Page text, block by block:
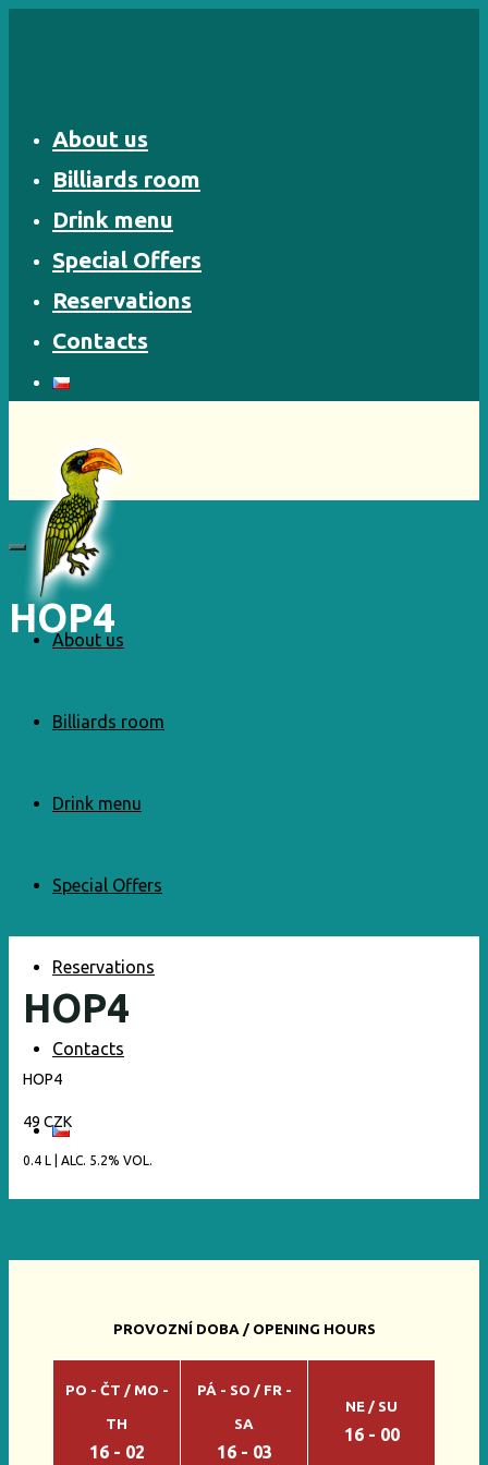
About us
Billiards room
Drink menu
Special Offers
Reservations
Contacts
About us
Billiards room
Drink menu
Special Offers
Reservations
Contacts
HOP4
HOP4
HOP4
49 CZK
0.4 L | ALC. 5.2% VOL.
PROVOZNÍ DOBA / OPENING HOURS
PO - ČT / MO -
TH
16 - 02
PÁ - SO / FR -
SA
16 - 03
NE / SU
16 - 00